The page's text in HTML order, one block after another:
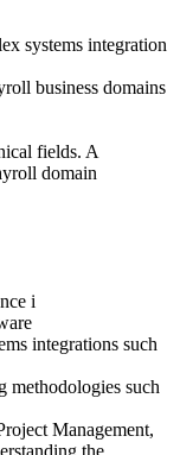
systems integration
business domains
fields. A
domain
i
integrations such
such
Management,
the